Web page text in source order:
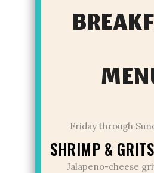
Friday through
SHRIMP &
Jalapeno-cheese